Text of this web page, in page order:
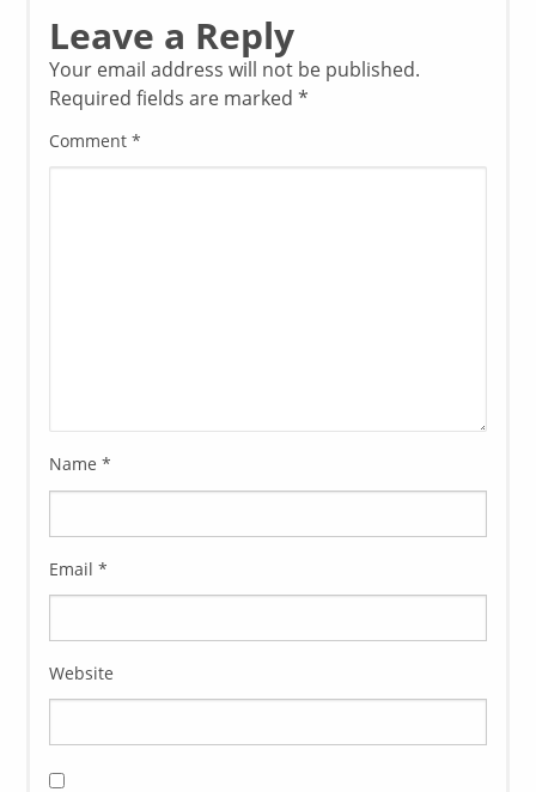
Leave a Reply
Your email address will not be published.
Required fields are marked*
Comment*
Name*
Email*
Website